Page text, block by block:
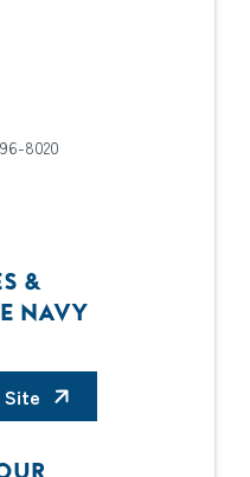
8020
&
NAVY
Site